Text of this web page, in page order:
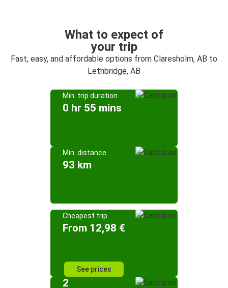
What to expect of
your trip
Fast, easy, and affordable options from Claresholm, AB to
Lethbridge, AB
Min. trip duration
0 hr 55 mins
Min. distance
93 km
Cheapest trip
From 12,98 €
See prices
2